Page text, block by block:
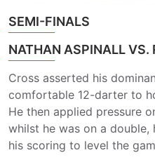
SEMI-FINALS
NATHAN ASPINALL VS.
Cross asserted his
comfortable 12-darter to
He then applied pressure
whilst he was on a
his scoring to level the